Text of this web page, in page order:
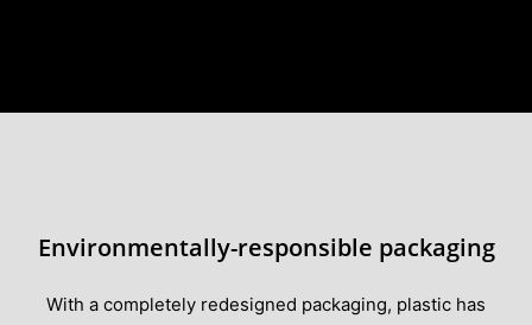
Environmentally-responsible packaging
With a completely redesigned packaging, plastic has